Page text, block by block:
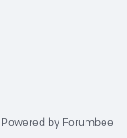
Powered by Forumbee